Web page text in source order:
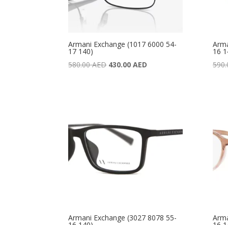
Armani Exchange (1017 6000 54-
17 140)
580.00AED Original
430.00AED
16
Armani Exchange (3027 8078 55-